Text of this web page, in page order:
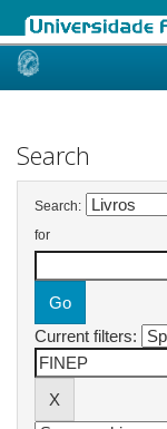
Skip
Search
Search:
for
Current filters: